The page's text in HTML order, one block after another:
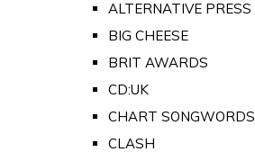
ALTERNATIVE PRESS
BIG CHEESE
BRIT AWARDS
CD:UK
CHART SONGWORDS
CLASH